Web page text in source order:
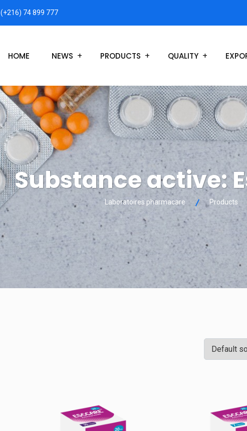
(+216) 74 899 777
HOME NEWS PRODUCTS QUALITY
Substance active:
Laboratoires pharmacare Products